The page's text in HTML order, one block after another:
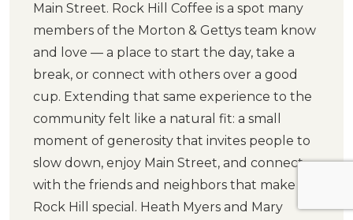
Main Street. Rock Hill Coffee is a spot many
members of the Morton & Gettys team know
and love — a place to start the day, take a
break, or connect with others over a good
cup. Extending that same experience to the
community felt like a natural fit: a small
moment of generosity that invites people to
slow down, enjoy Main Street, and connect
with the friends and neighbors that make
Rock Hill special. Heath Myers and Mary